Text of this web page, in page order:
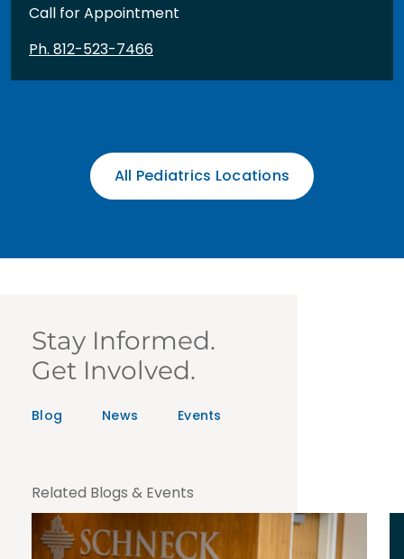
Call for Appointment
Ph. 812-523-7466
All Pediatrics Locations
Stay Informed.
Get Involved.
Blog News Events
Related Blogs & Events